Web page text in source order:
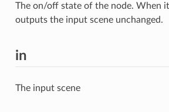
The on/off state of the node. When
outputs the input scene unchanged.
in
The input scene